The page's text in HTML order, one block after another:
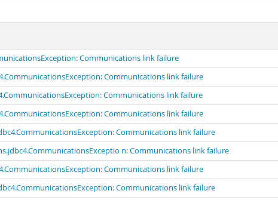
Communications link failure
Communications link failure
Communications link failure
Communications link failure
Communications link failure
n: Communications link failure
Communications link failure
Communications link failure